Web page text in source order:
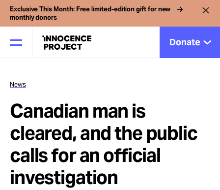
Exclusive This Month: Free limited-edition gift for new
monthly donors
Donate
Our Work
Issues
Cases
News
Canadian man is
cleared, and the public
calls for an official
investigation